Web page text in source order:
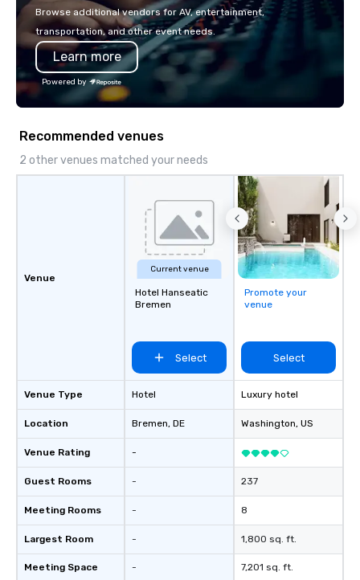
or walk away with a
innovation playbook,
the Valley. Ideal for
seniority, and
Browse additional vendors for AV, entertainment,
transportation, and other event needs.
Learn more
Powered by
Recommended venues
2 other venues matched your needs
Venue
Venue Type
Location
Venue Rating
Guest Rooms
Meeting Rooms
Largest Room
Meeting Space
Current venue
Hotel Hanseatic
Bremen
Select
Hotel
Bremen, DE
-
-
-
-
-
Promote your
venue
Select
Luxury hotel
Washington, US
237
8
1,800 sq. ft.
7,201 sq. ft.